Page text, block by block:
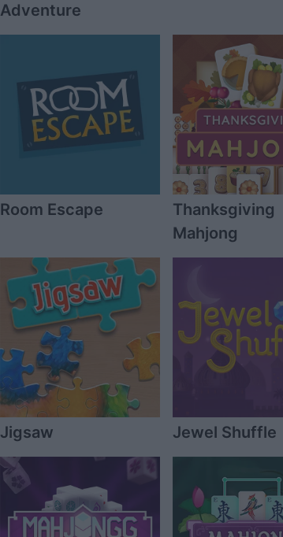
Adventure
Room Escape
Thanksgiving
Mahjong
Jigsaw Jewel Shuffle